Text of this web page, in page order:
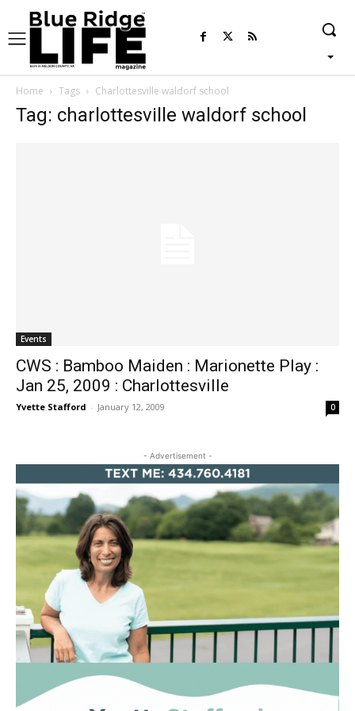
Home Tags Charlottesville waldorf school
Tag: charlottesville waldorf school
Events
CWS : Bamboo Maiden : Marionette Play :
Jan 25, 2009 : Charlottesville
Yvette Stafford - January 12, 2009 0
- Advertisement -